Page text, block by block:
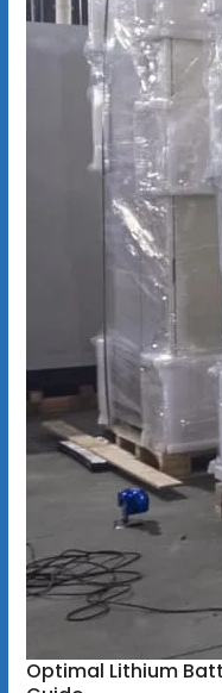
Optimal Lithium